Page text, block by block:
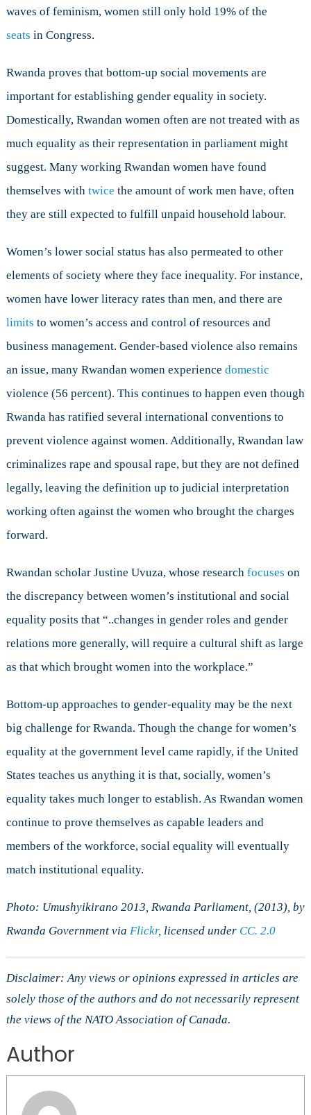
waves of feminism, women still only hold 19% of the
seats in Congress.
Rwanda proves that bottom-up social movements are
important for establishing gender equality in society.
Domestically, Rwandan women often are not treated with as
much equality as their representation in parliament might
suggest. Many working Rwandan women have found
themselves with twice the amount of work men have, often
they are still expected to fulfill unpaid household labour.
Women’s lower social status has also permeated to other
elements of society where they face inequality. For instance,
women have lower literacy rates than men, and there are
limits to women’s access and control of resources and
business management. Gender-based violence also remains
an issue, many Rwandan women experience domestic
violence (56 percent). This continues to happen even though
Rwanda has ratified several international conventions to
prevent violence against women. Additionally, Rwandan law
criminalizes rape and spousal rape, but they are not defined
legally, leaving the definition up to judicial interpretation
working often against the women who brought the charges
forward.
Rwandan scholar Justine Uvuza, whose research focuses on
the discrepancy between women’s institutional and social
equality posits that “..changes in gender roles and gender
relations more generally, will require a cultural shift as large
as that which brought women into the workplace.”
Bottom-up approaches to gender-equality may be the next
big challenge for Rwanda. Though the change for women’s
equality at the government level came rapidly, if the United
States teaches us anything it is that, socially, women’s
equality takes much longer to establish. As Rwandan women
continue to prove themselves as capable leaders and
members of the workforce, social equality will eventually
match institutional equality.
Photo: Umushyikirano 2013, Rwanda Parliament, (2013), by
Rwanda Government via Flickr, licensed under CC. 2.0
Disclaimer: Any views or opinions expressed in articles are
solely those of the authors and do not necessarily represent
the views of the NATO Association of Canada.
Author